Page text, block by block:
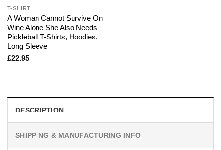
T-SHIRT
A Woman Cannot Survive On
Wine Alone She Also Needs
Pickleball T-Shirts, Hoodies,
Long Sleeve
£22.95
DESCRIPTION
SHIPPING & MANUFACTURING INFO